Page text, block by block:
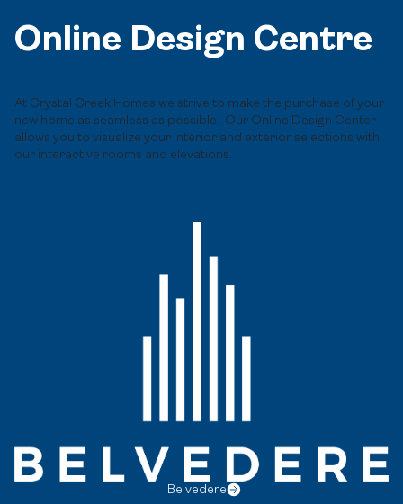
Online Design Centre
At Crystal Creek Homes we strive to make the purchase of your
new home as seamless as possible. Our Online Design Center
allows you to visualize your interior and exterior selections with
our interactive rooms and elevations.
Belvedere